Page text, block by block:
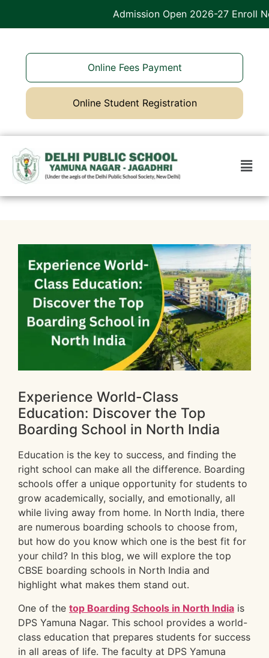
Admission Open 2026-27 Enroll Now
Online Fees Payment
Online Student Registration
Experience World-Class
Education: Discover the Top
Boarding School in North India
Education is the key to success, and finding the
right school can make all the difference. Boarding
schools offer a unique opportunity for students to
grow academically, socially, and emotionally, all
while living away from home. In North India, there
are numerous boarding schools to choose from,
but how do you know which one is the best fit for
your child? In this blog, we will explore the top
CBSE boarding schools in North India and
highlight what makes them stand out.
One of the top Boarding Schools in North India is
DPS Yamuna Nagar. This school provides a world-
class education that prepares students for success
in all areas of life. The faculty at DPS Yamuna